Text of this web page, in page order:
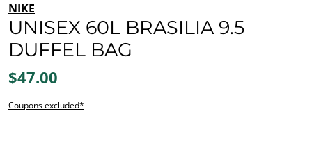
NIKE
UNISEX 60L BRASILIA 9.5
DUFFEL BAG
$47.00
Coupons excluded*